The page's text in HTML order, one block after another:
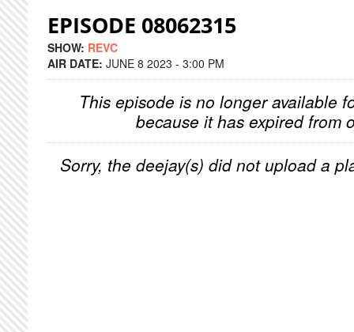
EPISODE 08062315
SHOW: REVC
AIR DATE: JUNE 8 2023 - 3:00 PM
This episode is no longer available
because it has expired from
Sorry, the deejay(s) did not upload a